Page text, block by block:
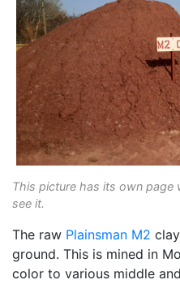
This picture has its own page
see it.
The raw Plainsman M2
ground. This is mined in
color to various middle